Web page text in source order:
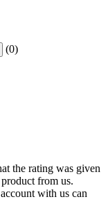
(0)
the rating was given
from us.
with us can